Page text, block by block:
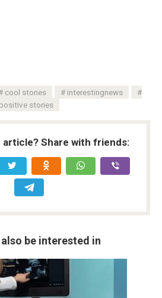
cool stories
interestingnews
positive stories
article? Share with friends:
also be interested in